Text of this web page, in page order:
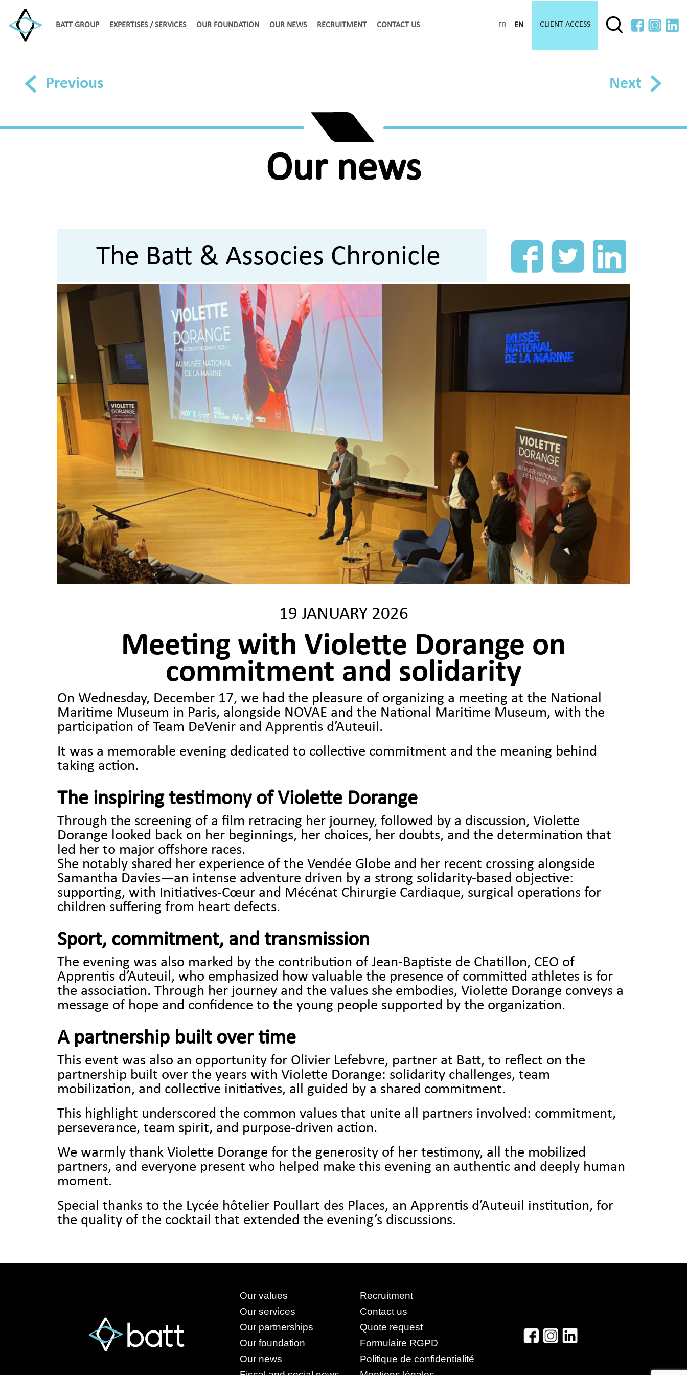
BATT GROUP EXPERTISES / SERVICES OUR FOUNDATION OUR NEWS RECRUITMENT CONTACT US FR EN CLIENT ACCESS
Previous Next
Our news
The Batt & Associes Chronicle
19 JANUARY 2026
Meeting with Violette Dorange on
commitment and solidarity
On Wednesday, December 17, we had the pleasure of organizing a meeting at the National
Maritime Museum in Paris, alongside NOVAE and the National Maritime Museum, with the
participation of Team DeVenir and Apprentis d’Auteuil.
It was a memorable evening dedicated to collective commitment and the meaning behind
taking action.
The inspiring testimony of Violette Dorange
Through the screening of a film retracing her journey, followed by a discussion, Violette
Dorange looked back on her beginnings, her choices, her doubts, and the determination that
led her to major offshore races.
She notably shared her experience of the Vendée Globe and her recent crossing alongside
Samantha Davies—an intense adventure driven by a strong solidarity-based objective:
supporting, with Initiatives-Cœur and Mécénat Chirurgie Cardiaque, surgical operations for
children suffering from heart defects.
Sport, commitment, and transmission
The evening was also marked by the contribution of Jean-Baptiste de Chatillon, CEO of
Apprentis d’Auteuil, who emphasized how valuable the presence of committed athletes is for
the association. Through her journey and the values she embodies, Violette Dorange conveys a
message of hope and confidence to the young people supported by the organization.
A partnership built over time
This event was also an opportunity for Olivier Lefebvre, partner at Batt, to reflect on the
partnership built over the years with Violette Dorange: solidarity challenges, team
mobilization, and collective initiatives, all guided by a shared commitment.
This highlight underscored the common values that unite all partners involved: commitment,
perseverance, team spirit, and purpose-driven action.
We warmly thank Violette Dorange for the generosity of her testimony, all the mobilized
partners, and everyone present who helped make this evening an authentic and deeply human
moment.
Special thanks to the Lycée hôtelier Poullart des Places, an Apprentis d’Auteuil institution, for
the quality of the cocktail that extended the evening’s discussions.
Our values
Our services
Our partnerships
Our foundation
Our news
Recruitment
Contact us
Quote request
Formulaire RGPD
Politique de confidentialité